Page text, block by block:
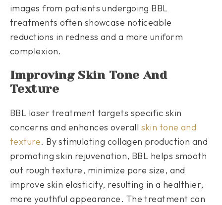
images from patients undergoing BBL
treatments often showcase noticeable
reductions in redness and a more uniform
complexion.
Improving Skin Tone And
Texture
BBL laser treatment targets specific skin
concerns and enhances overall skin tone and
texture. By stimulating collagen production and
promoting skin rejuvenation, BBL helps smooth
out rough texture, minimize pore size, and
improve skin elasticity, resulting in a healthier,
more youthful appearance. The treatment can